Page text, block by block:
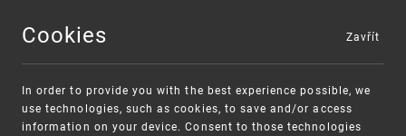
MENU
Cookies
In order to provide you with the best experience possible, we
use technologies, such as cookies, to save and/or access
information on your device. Consent to those technologies
Zavřít